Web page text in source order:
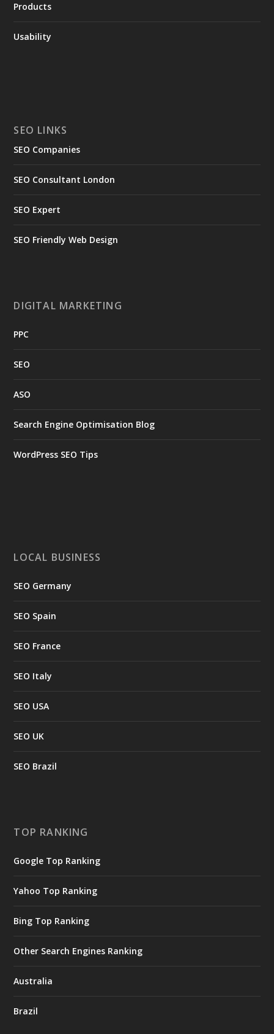
Products
Usability
SEO LINKS
SEO Companies
SEO Consultant London
SEO Expert
SEO Friendly Web Design
DIGITAL MARKETING
PPC
SEO
ASO
Search Engine Optimisation Blog
WordPress SEO Tips
LOCAL BUSINESS
SEO Germany
SEO Spain
SEO France
SEO Italy
SEO USA
SEO UK
SEO Brazil
TOP RANKING
Google Top Ranking
Yahoo Top Ranking
Bing Top Ranking
Other Search Engines Ranking
Australia
Brazil